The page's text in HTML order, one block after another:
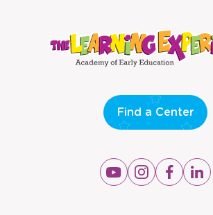
Find a Center
Opens
a
Opens
a
Opens
a
Opens
a